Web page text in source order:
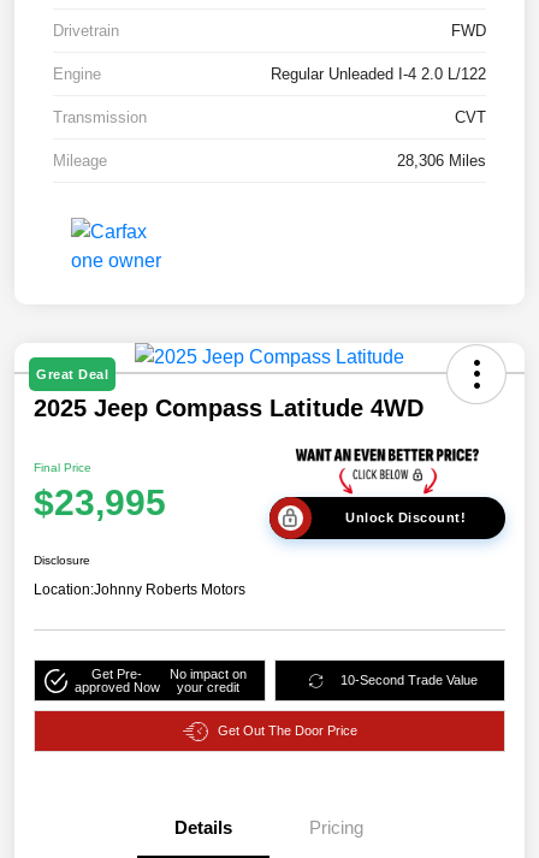
Drivetrain FWD
Engine Regular Unleaded I-4 2.0 L/122
Transmission CVT
Mileage 28,306 Miles
Great Deal
2025 Jeep Compass Latitude 4WD
Final Price
$23,995 Unlock Discount!
Disclosure
Location:Johnny Roberts Motors
Get Pre-
approved Now
No impact on
your credit
10-Second Trade Value
Get Out The Door Price
Details Pricing